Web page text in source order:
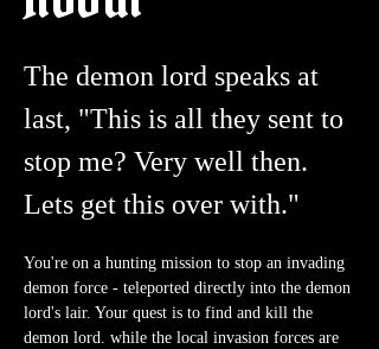
The demon lord speaks at
last, "This is all they sent to
stop me? Very well then.
Lets get this over with."
You're on a hunting mission to stop an invading
demon force - teleported directly into the demon
lord's lair. Your quest is to find and kill the
demon lord. while the local invasion forces are